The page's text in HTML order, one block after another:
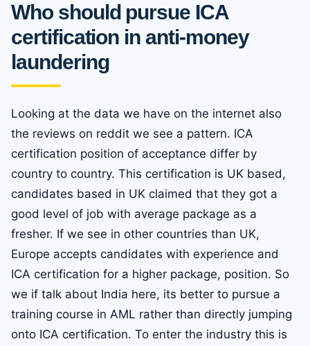
Who should pursue ICA
certification in anti-money
laundering
Looking at the data we have on the internet also
the reviews on reddit we see a pattern. ICA
certification position of acceptance differ by
country to country. This certification is UK based,
candidates based in UK claimed that they got a
good level of job with average package as a
fresher. If we see in other countries than UK,
Europe accepts candidates with experience and
ICA certification for a higher package, position. So
we if talk about India here, its better to pursue a
training course in AML rather than directly jumping
onto ICA certification. To enter the industry this is